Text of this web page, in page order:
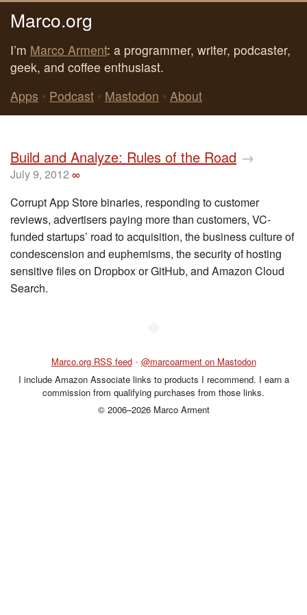
Marco.org
I’m Marco Arment: a programmer, writer, podcaster,
geek, and coffee enthusiast.
Apps • Podcast • Mastodon • About
Build and Analyze: Rules of the Road →
July 9, 2012 ∞
Corrupt App Store binaries, responding to customer
reviews, advertisers paying more than customers, VC-
funded startups’ road to acquisition, the business culture of
condescension and euphemisms, the security of hosting
sensitive files on Dropbox or GitHub, and Amazon Cloud
Search.
Marco.org RSS feed • @marcoarment on Mastodon
I include Amazon Associate links to products I recommend. I earn a
commission from qualifying purchases from those links.
© 2006–2026 Marco Arment